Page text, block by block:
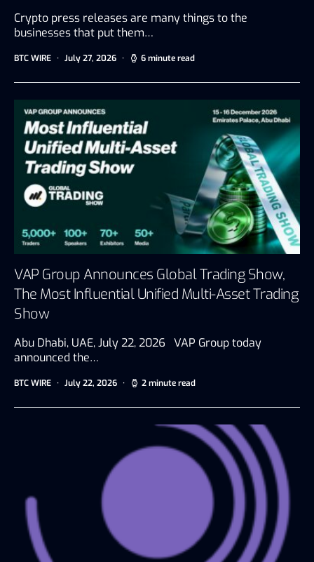
Crypto press releases are many things to the
businesses that put them…
BTC WIRE July 27, 2026 6 minute read
VAP Group Announces Global Trading Show,
The Most Influential Unified Multi-Asset Trading
Show
Abu Dhabi, UAE, July 22, 2026 VAP Group today
announced the…
BTC WIRE July 22, 2026 2 minute read